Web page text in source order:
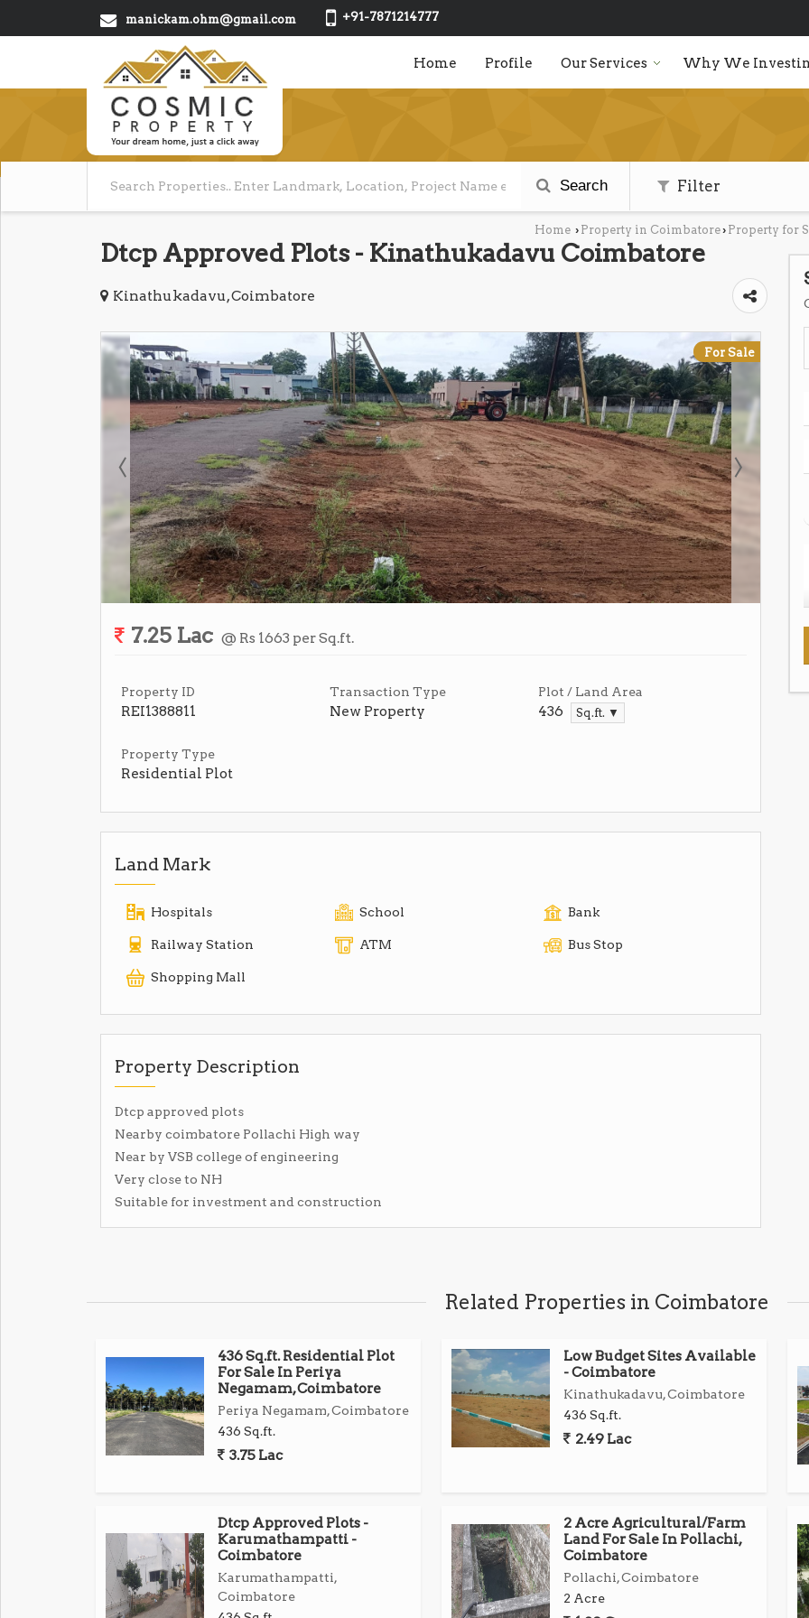
manickam.ohm@gmail.com +91-7871214777
Home Profile Our Services Why We
Search Filter
Home › Property in Coimbatore› Property for
Dtcp Approved Plots - Kinathukadavu Coimbatore
Kinathukadavu, Coimbatore
For Sale
7.25 Lac @ Rs 1663 per Sq.ft.
Property ID
REI1388811
Transaction Type
New Property
Plot / Land Area
436 Sq.ft. ▼
Property Type
Residential Plot
Land Mark
Hospitals School Bank
Railway Station ATM Bus Stop
Shopping Mall
Property Description
Dtcp approved plots
Nearby coimbatore Pollachi High way
Near by VSB college of engineering
Very close to NH
Suitable for investment and construction
Related Properties in Coimbatore
436 Sq.ft. Residential Plot
For Sale In Periya
Negamam, Coimbatore
Periya Negamam, Coimbatore
436 Sq.ft.
3.75 Lac
Low Budget Sites Available
- Coimbatore
Kinathukadavu, Coimbatore
436 Sq.ft.
2.49 Lac
Dtcp Approved Plots -
Karumathampatti -
Coimbatore
Karumathampatti,
Coimbatore
2 Acre Agricultural/Farm
Land For Sale In Pollachi,
Coimbatore
Pollachi, Coimbatore
2 Acre